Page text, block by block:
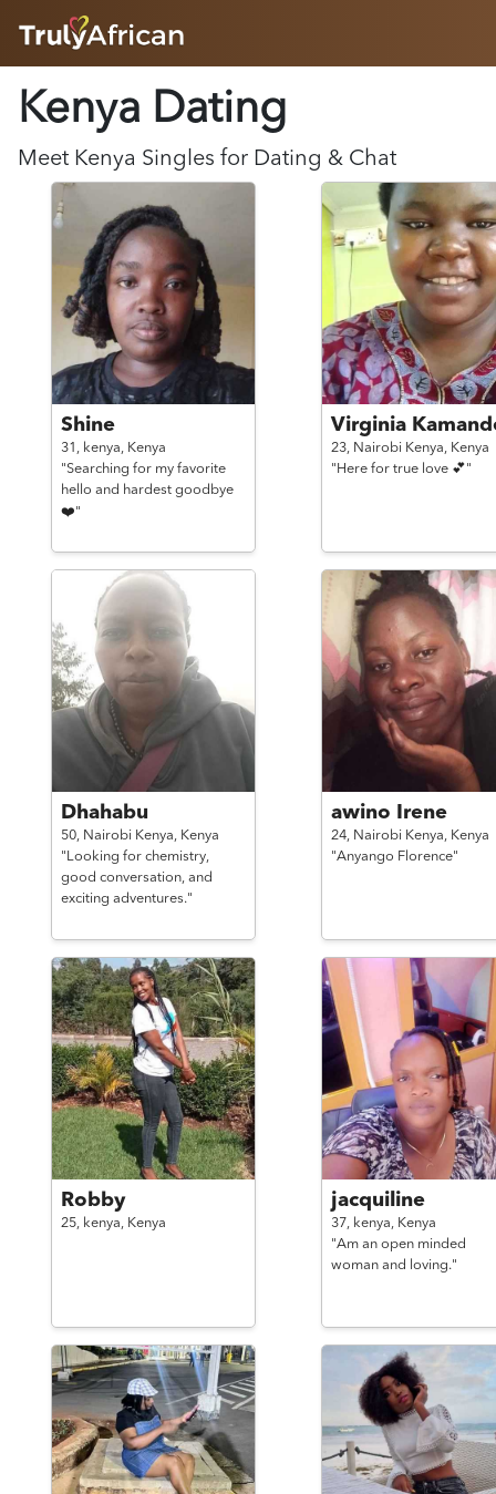
ABOUT
HOW IT WORKS
SUCCESS STORIES
FEATURES
LOGIN HERE
Kenya Dating
Meet Kenya Singles for Dating & Chat
Shine
31, kenya, Kenya
"Searching for my favorite
hello and hardest goodbye
❤️"
Virginia
23, Nairobi Kenya, Kenya
"Here for true love 💕"
Dhahabu
50, Nairobi Kenya, Kenya
"Looking for chemistry,
good conversation, and
exciting adventures."
awino Irene
24, Nairobi Kenya, Kenya
"Anyango Florence"
Robby
25, kenya, Kenya
jacquiline
37, kenya, Kenya
"Am an open minded
woman and loving."